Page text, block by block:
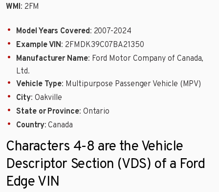
WMI: 2FM
Model Years Covered: 2007-2024
Example VIN: 2FMDK39C07BA21350
Manufacturer Name: Ford Motor Company of Canada,
Ltd.
Vehicle Type: Multipurpose Passenger Vehicle (MPV)
City: Oakville
State or Province: Ontario
Country: Canada
Characters 4-8 are the Vehicle
Descriptor Section (VDS) of a Ford
Edge VIN